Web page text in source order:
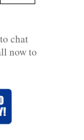
chat
now to